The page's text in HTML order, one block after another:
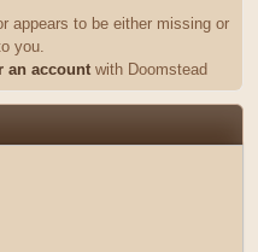
appears to be either missing or
you.
an account with Doomstead